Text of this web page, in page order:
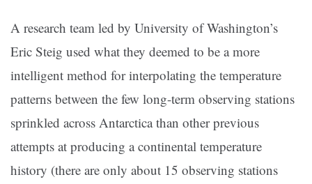
A research team led by University of Washington’s
Eric Steig used what they deemed to be a more
intelligent method for interpolating the temperature
patterns between the few long-term observing stations
sprinkled across Antarctica than other previous
attempts at producing a continental temperature
history (there are only about 15 observing stations